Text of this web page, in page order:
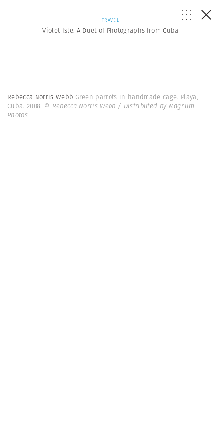
TRAVEL
Violet Isle: A Duet of Photographs from Cuba
Rebecca Norris Webb Green parrots in handmade cage. Playa,
Cuba. 2008. © Rebecca Norris Webb / Distributed by Magnum
Photos